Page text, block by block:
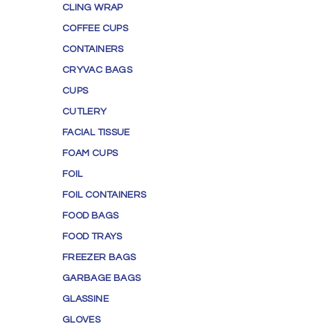
CLING WRAP
COFFEE CUPS
CONTAINERS
CRYVAC BAGS
CUPS
CUTLERY
FACIAL TISSUE
FOAM CUPS
FOIL
FOIL CONTAINERS
FOOD BAGS
FOOD TRAYS
FREEZER BAGS
GARBAGE BAGS
GLASSINE
GLOVES